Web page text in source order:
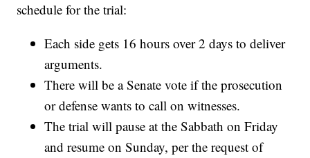
schedule for the trial:
Each side gets 16 hours over 2 days to deliver
arguments.
There will be a Senate vote if the prosecution
or defense wants to call on witnesses.
The trial will pause at the Sabbath on Friday
and resume on Sunday, per the request of